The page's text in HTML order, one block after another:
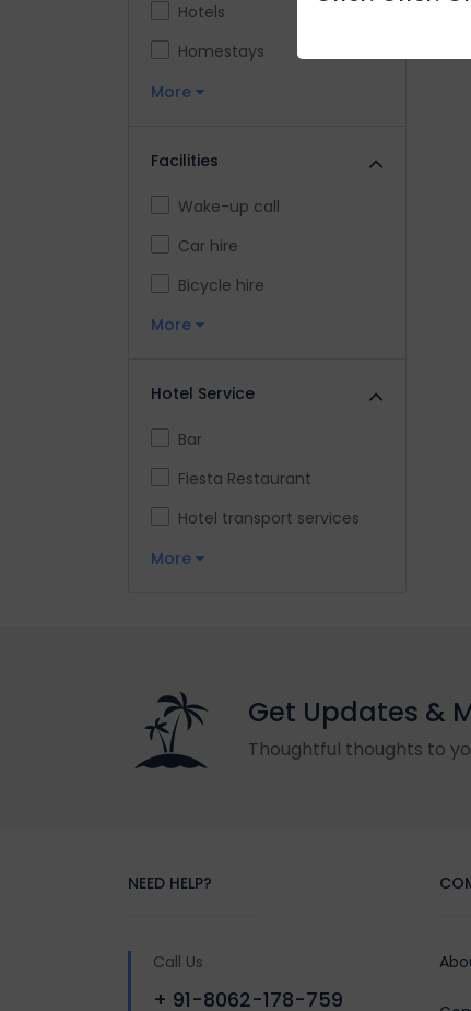
Hotels
Homestays
More
Facilities
Wake-up call
Car hire
Bicycle hire
More
Hotel Service
Bar
Fiesta Restaurant
Hotel transport services
More
Get Updates &
Thoughtful thoughts to
NEED HELP?
Call Us
+ 91-8062-178-759